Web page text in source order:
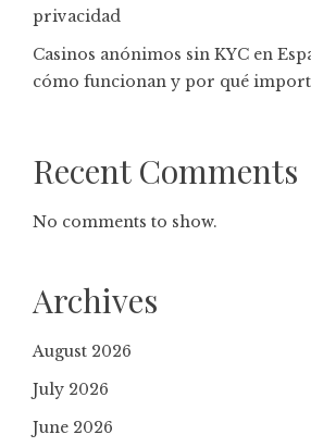
privacidad
Casinos anónimos sin KYC en
cómo funcionan y por qué
Recent Comments
No comments to show.
Archives
August 2026
July 2026
June 2026